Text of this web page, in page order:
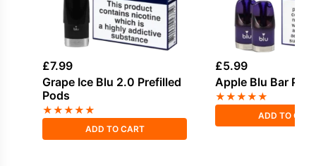
£7.99
Grape Ice Blu 2.0 Prefilled
Pods
★★★★★
ADD TO CART
£5.99
Apple Blu Bar
★★★★★
ADD TO